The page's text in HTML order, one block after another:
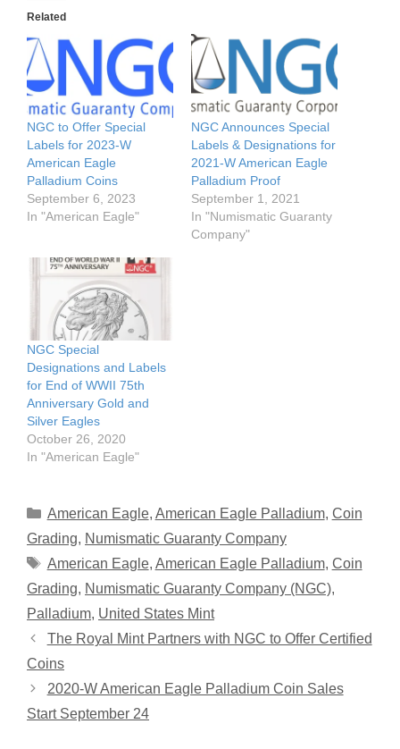
Related
NGC to Offer Special
Labels for 2023-W
American Eagle
Palladium Coins
September 6, 2023
In "American Eagle"
NGC Announces Special
Labels & Designations for
2021-W American Eagle
Palladium Proof
September 1, 2021
In "Numismatic Guaranty
Company"
NGC Special
Designations and Labels
for End of WWII 75th
Anniversary Gold and
Silver Eagles
October 26, 2020
In "American Eagle"
Categories
American Eagle, American Eagle Palladium, Coin
Grading, Numismatic Guaranty Company
Tags
American Eagle, American Eagle Palladium, Coin
Grading, Numismatic Guaranty Company (NGC),
Palladium, United States Mint
The Royal Mint Partners with NGC to Offer Certified
Coins
2020-W American Eagle Palladium Coin Sales
Start September 24